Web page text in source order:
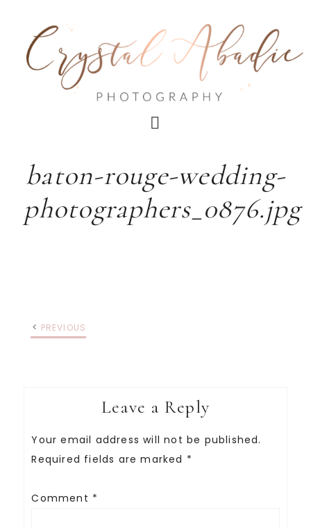
baton-rouge-wedding-
photographers_0876.jpg
PREVIOUS
Leave a Reply
Your email address will not be published.
Required fields are marked *
Comment *